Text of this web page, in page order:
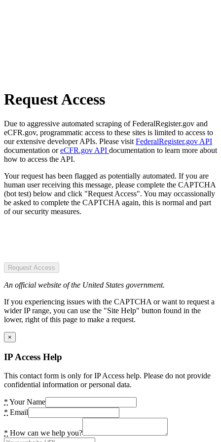
Request Access
Due to aggressive automated scraping of FederalRegister.gov and
eCFR.gov, programmatic access to these sites is limited to access to
our extensive developer APIs. Please visit FederalRegister.gov API
documentation oreCFR.gov API documentation to learn more about
how to access the API.
Your request has been flagged as potentially automated. If you are
human user receiving this message, please complete the CAPTCHA
(bot test) below and click "Request Access". You may occassionally
be asked to complete the CAPTCHA again, this is normal and part
of our security measures.
Request Access
An official website of the United States government.
If you experiencing issues with the CAPTCHA or want to request a
wider IP range, you can use the "Site Help" button found in the
lower, right of this page to make a request.
×
IP Access Help
This contact form is only for IP Access help. Please do not provide
confidential information or personal data.
* Your Name
* Email
* How can we help you?